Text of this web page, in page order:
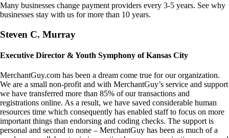
Many businesses change payment providers every 3-5 years. See why
businesses stay with us for more than 10 years.
Steven C. Murray
Executive Director & Youth Symphony of Kansas City
MerchantGuy.com has been a dream come true for our organization.
We are a small non-profit and with MerchantGuy’s service and support
we have transferred more than 85% of our transactions and
registrations online. As a result, we have saved considerable human
resources time which consequently has enabled staff to focus on more
important things than endorsing and coding checks. The support is
personal and second to none – MerchantGuy has been as much of a